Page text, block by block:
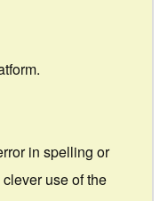
in spelling or
use of the